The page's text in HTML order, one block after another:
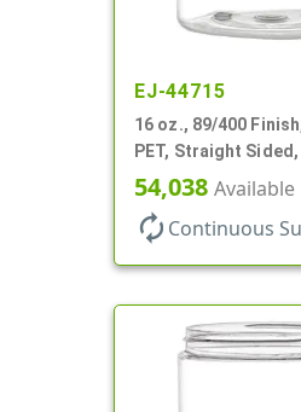
EJ-44715
16 oz., 89/400
PET, Straight Sided,
Round
54,038 Available
autorenew Continuous